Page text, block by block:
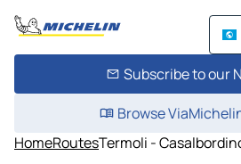
Subscribe to our
Browse
HomeRoutesTermoli -